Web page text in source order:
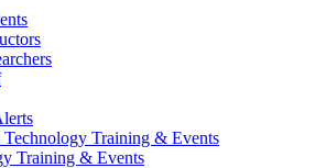
Technology Training & Events
Training & Events